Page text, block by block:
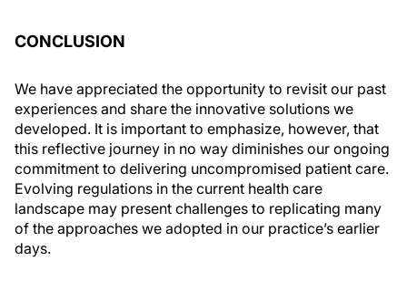
CONCLUSION
We have appreciated the opportunity to revisit our past
experiences and share the innovative solutions we
developed. It is important to emphasize, however, that
this reflective journey in no way diminishes our ongoing
commitment to delivering uncompromised patient care.
Evolving regulations in the current health care
landscape may present challenges to replicating many
of the approaches we adopted in our practice’s earlier
days.